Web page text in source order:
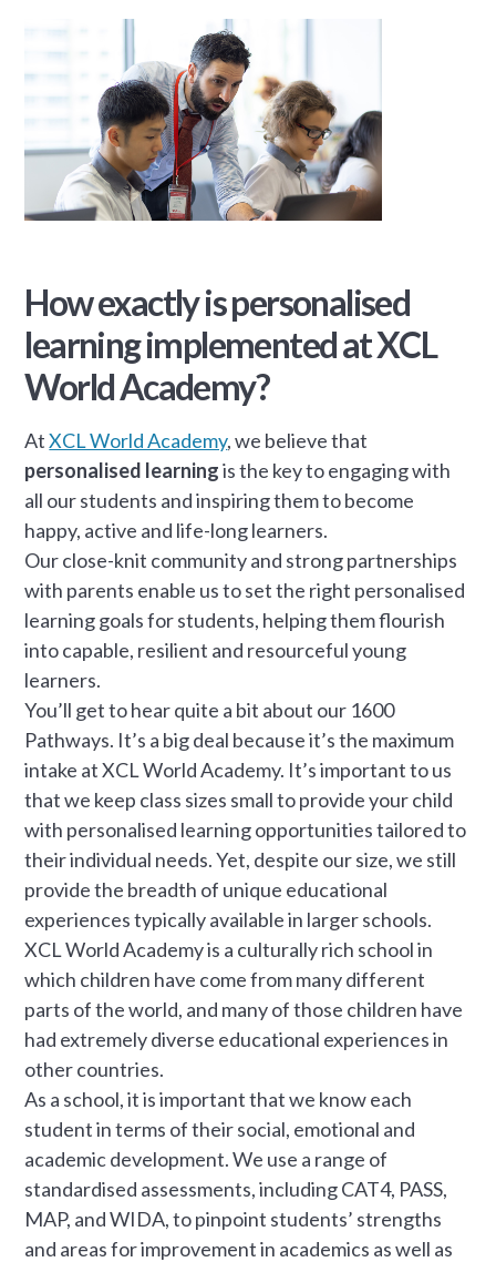
How exactly is personalised
learning implemented at XCL
World Academy?
AtXCL World Academy, we believe that
personalised learningis the key to engaging with
all our students and inspiring them to become
happy, active and life-long learners.
Our close-knit community and strong partnerships
with parents enable us to set the right personalised
learning goals for students, helping them flourish
into capable, resilient and resourceful young
learners.
You’ll get to hear quite a bit about our 1600
Pathways. It’s a big deal because it’s the maximum
intake at XCL World Academy. It’s important to us
that we keep class sizes small to provide your child
with personalised learning opportunities tailored to
their individual needs. Yet, despite our size, we still
provide the breadth of unique educational
experiences typically available in larger schools.
XCL World Academy is a culturally rich school in
which children have come from many different
parts of the world, and many of those children have
had extremely diverse educational experiences in
other countries.
As a school, it is important that we know each
student in terms of their social, emotional and
academic development. We use a range of
standardised assessments, including CAT4, PASS,
MAP, and WIDA, to pinpoint students’ strengths
and areas for improvement in academics as well as